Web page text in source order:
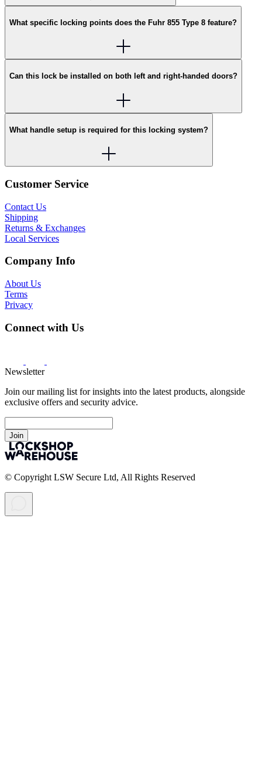
What specific locking points does the Fuhr 855 Type 8 feature?
Can this lock be installed on both left and right-handed doors?
What handle setup is required for this locking system?
Customer Service
Contact Us
Shipping
Returns & Exchanges
Local Services
Company Info
About Us
Terms
Privacy
Connect with Us
Newsletter
Join our mailing list for insights into the latest products, alongside
exclusive offers and security advice.
Join
© Copyright LSW Secure Ltd, All Rights Reserved